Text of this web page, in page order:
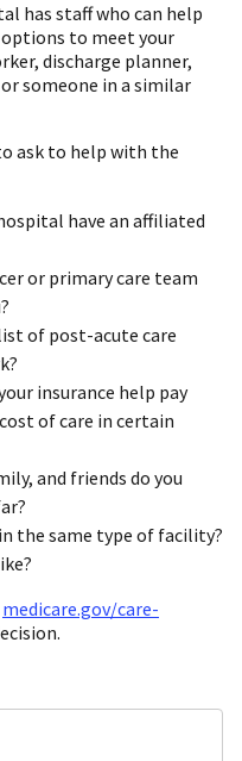
has staff who can help
to meet your
discharge planner,
someone in a similar
ask to help with the
have an affiliated
or primary care team
of post-acute care
insurance help pay
of care in certain
and friends do you
the same type of facility?
medicare.gov/care-